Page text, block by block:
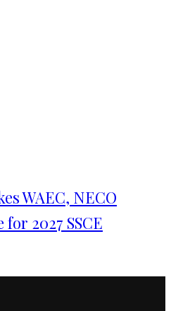
WAEC, NECO
2027 SSCE